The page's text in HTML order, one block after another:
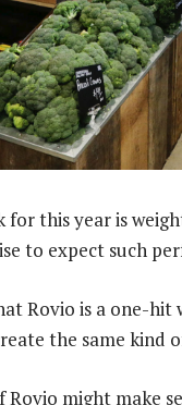
for this year is
to expect such
Rovio is a one-
the same kind
Rovio might make